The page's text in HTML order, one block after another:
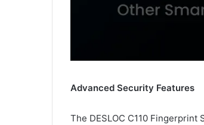
Advanced Security Features
The DESLOC C110